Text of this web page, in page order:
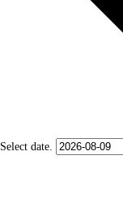
Select date.